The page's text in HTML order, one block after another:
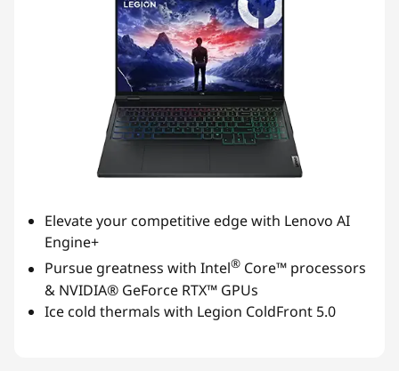
Elevate your competitive edge with Lenovo AI
Engine+
Pursue greatness with Intel® Core™ processors
& NVIDIA® GeForce RTX™ GPUs
Ice cold thermals with Legion ColdFront 5.0